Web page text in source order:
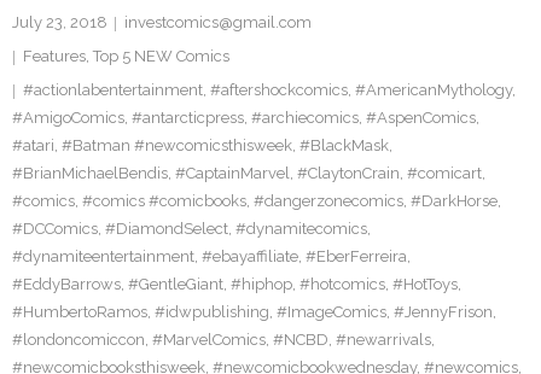
July 23, 2018
investcomics@gmail.com
Features, Top 5 NEW Comics
#actionlabentertainment, #aftershockcomics, #AmericanMythology,
#AmigoComics, #antarcticpress, #archiecomics, #AspenComics,
#atari, #Batman #newcomicsthisweek, #BlackMask,
#BrianMichaelBendis, #CaptainMarvel, #ClaytonCrain, #comicart,
#comics, #comics #comicbooks, #dangerzonecomics, #DarkHorse,
#DCComics, #DiamondSelect, #dynamitecomics,
#dynamiteentertainment, #ebayaffiliate, #EberFerreira,
#EddyBarrows, #GentleGiant, #hiphop, #hotcomics, #HotToys,
#HumbertoRamos, #idwpublishing, #ImageComics, #JennyFrison,
#londoncomiccon, #MarvelComics, #NCBD, #newarrivals,
#newcomicbooksthisweek, #newcomicbookwednesday, #newcomics,